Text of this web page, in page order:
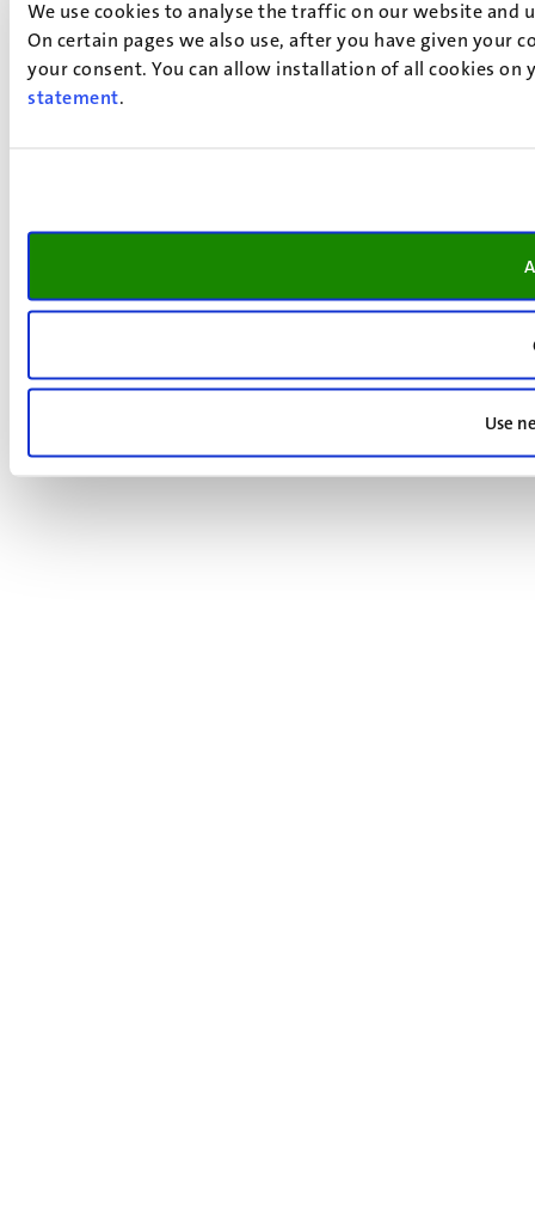
We use cookies to analyse the traffic on our website
On certain pages we also use, after you have given your
your consent. You can allow installation of all cookies
statement.
Use